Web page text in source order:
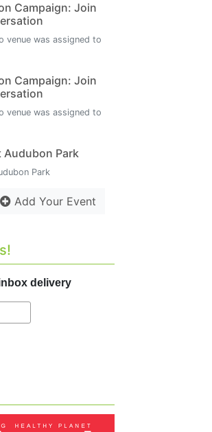
Campaign: Join
venue was assigned to
Campaign: Join
venue was assigned to
Audubon Park
Park
Add Your Event
delivery